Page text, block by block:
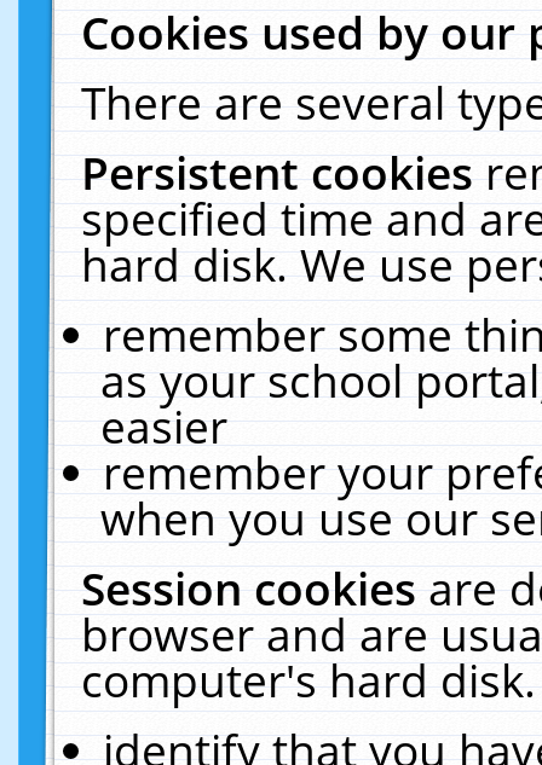
Cookies used by our
There are several
Persistent cookies
specified time and
hard disk. We use
remember some
as your school
easier
remember your
when you use our
Session cookiesare
browser and are
computer's hard
identify that you